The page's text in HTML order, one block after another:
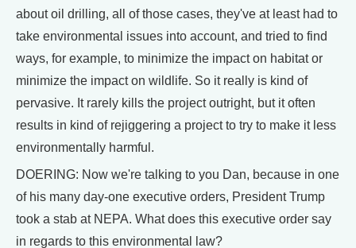
about oil drilling, all of those cases, they've at least had to
take environmental issues into account, and tried to find
ways, for example, to minimize the impact on habitat or
minimize the impact on wildlife. So it really is kind of
pervasive. It rarely kills the project outright, but it often
results in kind of rejiggering a project to try to make it less
environmentally harmful.
DOERING: Now we're talking to you Dan, because in one
of his many day-one executive orders, President Trump
took a stab at NEPA. What does this executive order say
in regards to this environmental law?